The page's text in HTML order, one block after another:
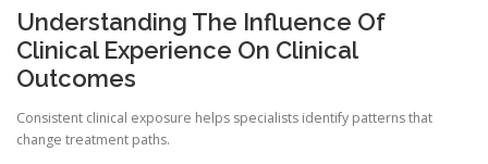
Understanding The Influence Of
Clinical Experience On Clinical
Outcomes
Consistent clinical exposure helps specialists identify patterns that
change treatment paths.